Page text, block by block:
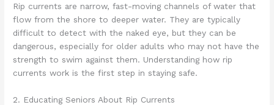
Rip currents are narrow, fast-moving channels of water that
flow from the shore to deeper water. They are typically
difficult to detect with the naked eye, but they can be
dangerous, especially for older adults who may not have the
strength to swim against them. Understanding how rip
currents work is the first step in staying safe.
2. Educating Seniors About Rip Currents